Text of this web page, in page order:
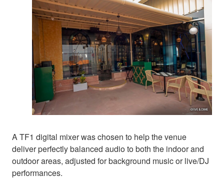
A TF1 digital mixer was chosen to help the venue
deliver perfectly balanced audio to both the indoor and
outdoor areas, adjusted for background music or live/DJ
performances.